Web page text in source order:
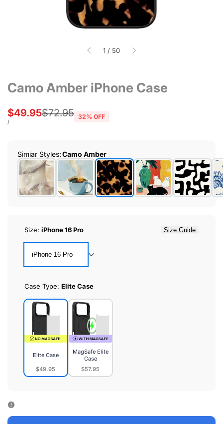
1 / of
50
Camo Amber iPhone Case
Regular
$72.95
Sale
price
$49.95
UNIT
/PER
32% OFF
Simiar Styles:Camo Amber
Size: iPhone 16 Pro Size Guide
iPhone 16 Pro
Case Type: Elite Case
Elite Case
$49.95
Elite
MagSafe Elite
Case
$57.95
MagSafe